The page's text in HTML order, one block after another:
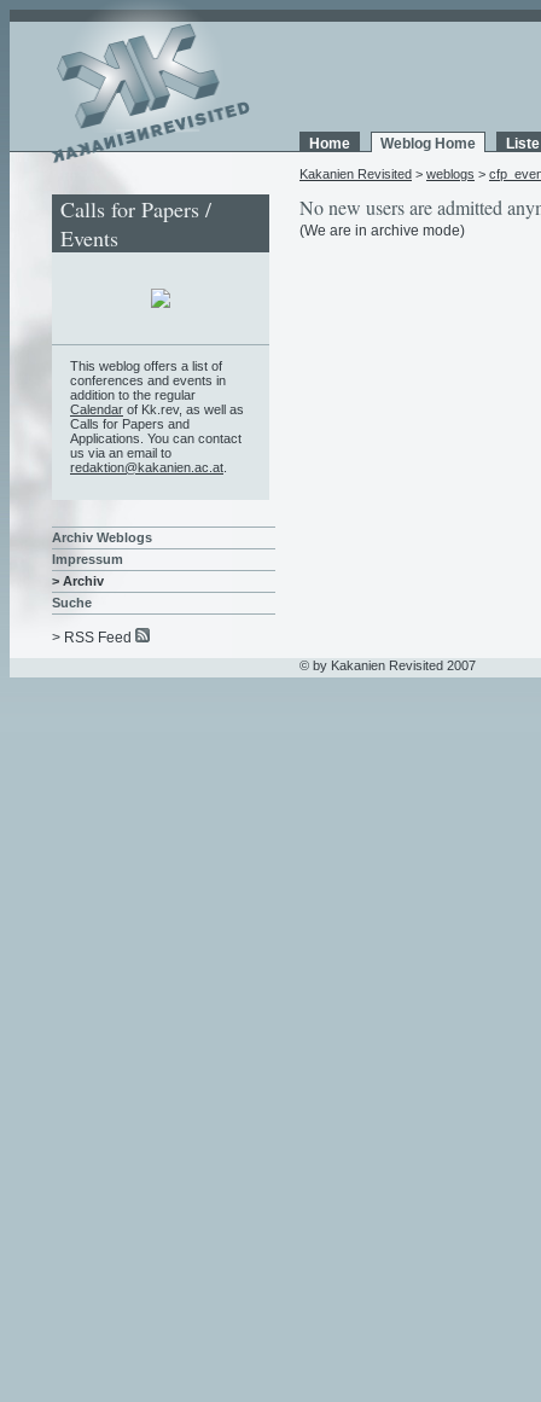
Home Weblog Home
Kakanien Revisited > weblogs >
No new users are admitted
(We are in archive mode)
Calls for Papers /
Events
This weblog offers a list of
conferences and events in
addition to the regular
Calendar of Kk.rev, as well as
Calls for Papers and
Applications. You can contact
us via an email to
redaktion@kakanien.ac.at
Archiv Weblogs
Impressum
> Archiv
Suche
> RSS Feed
© by Kakanien Revisited 2007